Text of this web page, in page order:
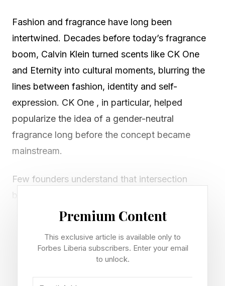
Fashion and fragrance have long been
intertwined. Decades before today’s fragrance
boom, Calvin Klein turned scents like CK One
and Eternity into cultural moments, blurring the
lines between fashion, identity and self-
expression. CK One , in particular, helped
popularize the idea of a gender-neutral
fragrance long before the concept became
mainstream.
Few founders understand that intersection
better than Erin Kleinberg. Before launching the
clean beauty and body care brand Sidia ,
built a career at the crossroads of fashion,
media and culture. Today, she is also the
founder of Métier Creative, the branding and
Premium Content
This exclusive article is available only to
Forbes Liberia subscribers. Enter your email
to unlock.